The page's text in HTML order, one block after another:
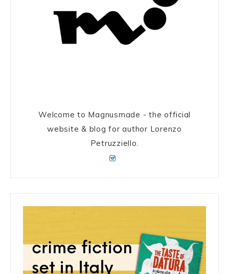
Welcome to Magnusmade - the official
website & blog for author Lorenzo
Petruzziello.